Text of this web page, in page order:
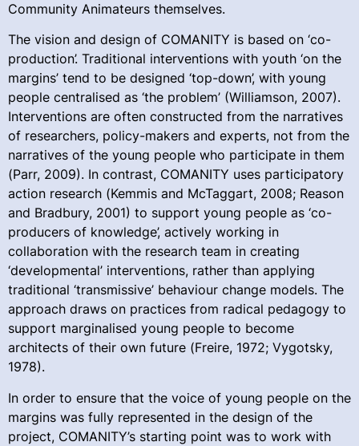
Community Animateurs themselves.
The vision and design of COMANITY is based on ‘co-
production’. Traditional interventions with youth ‘on the
margins’ tend to be designed ‘top-down’, with young
people centralised as ‘the problem’ (Williamson, 2007).
Interventions are often constructed from the narratives
of researchers, policy-makers and experts, not from the
narratives of the young people who participate in them
(Parr, 2009). In contrast, COMANITY uses participatory
action research (Kemmis and McTaggart, 2008; Reason
and Bradbury, 2001) to support young people as ‘co-
producers of knowledge’, actively working in
collaboration with the research team in creating
‘developmental’ interventions, rather than applying
traditional ‘transmissive’ behaviour change models. The
approach draws on practices from radical pedagogy to
support marginalised young people to become
architects of their own future (Freire, 1972; Vygotsky,
1978).
In order to ensure that the voice of young people on the
margins was fully represented in the design of the
project, COMANITY’s starting point was to work with